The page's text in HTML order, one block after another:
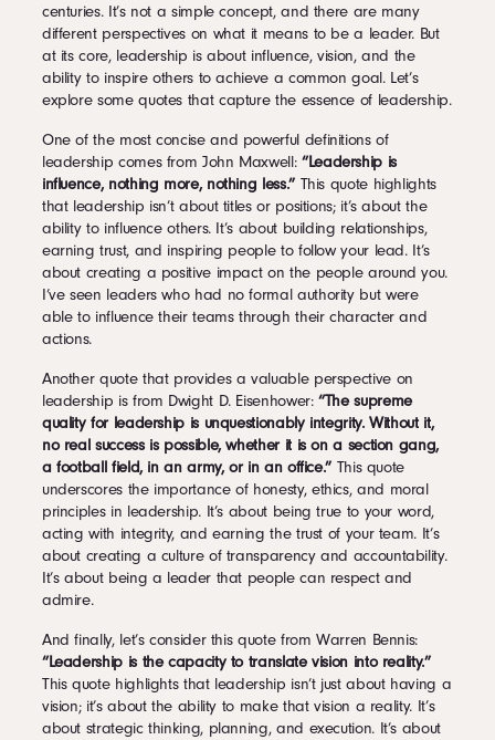
centuries. It’s not a simple concept, and there are many
different perspectives on what it means to be a leader. But
at its core, leadership is about influence, vision, and the
ability to inspire others to achieve a common goal. Let’s
explore some quotes that capture the essence of leadership.
One of the most concise and powerful definitions of
leadership comes from John Maxwell: “Leadership is
influence, nothing more, nothing less.”This quote highlights
that leadership isn’t about titles or positions; it’s about the
ability to influence others. It’s about building relationships,
earning trust, and inspiring people to follow your lead. It’s
about creating a positive impact on the people around you.
I’ve seen leaders who had no formal authority but were
able to influence their teams through their character and
actions.
Another quote that provides a valuable perspective on
leadership is from Dwight D. Eisenhower:“The supreme
quality for leadership is unquestionably integrity. Without it,
no real success is possible, whether it is on a section gang,
a football field, in an army, or in an office.” This quote
underscores the importance of honesty, ethics, and moral
principles in leadership. It’s about being true to your word,
acting with integrity, and earning the trust of your team. It’s
about creating a culture of transparency and accountability.
It’s about being a leader that people can respect and
admire.
And finally, let’s consider this quote from Warren Bennis:
“Leadership is the capacity to translate vision into reality.”
This quote highlights that leadership isn’t just about having a
vision; it’s about the ability to make that vision a reality. It’s
about strategic thinking, planning, and execution. It’s about